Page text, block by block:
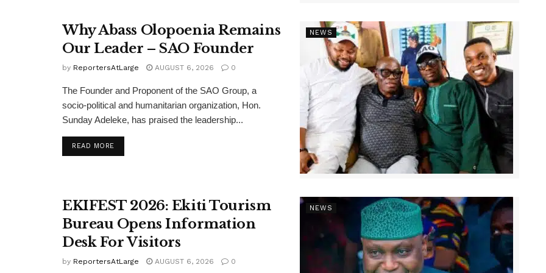
NEWS
Why Abass Olopoenia Remains
Our Leader – SAO Founder
by ReportersAtLarge AUGUST 6, 2026 0
The Founder and Proponent of the SAO Group, a
socio-political and humanitarian organization, Hon.
Sunday Adeleke, has praised the leadership...
READ MOREDETAILS
NEWS
EKIFEST 2026: Ekiti Tourism
Bureau Opens Information
Desk For Visitors
by ReportersAtLarge AUGUST 6, 2026 0